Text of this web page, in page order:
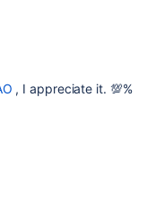
, I appreciate it. 💯%